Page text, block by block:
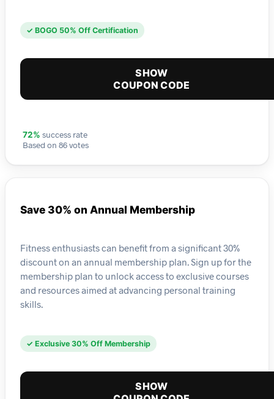
✓ BOGO 50% Off Certification
SHOW
COUPON CODE
72% success rate
Based on 86 votes
Save 30% on Annual Membership
Fitness enthusiasts can benefit from a significant 30%
discount on an annual membership plan. Sign up for the
membership plan to unlock access to exclusive courses
and resources aimed at advancing personal training
skills.
✓ Exclusive 30% Off Membership
SHOW